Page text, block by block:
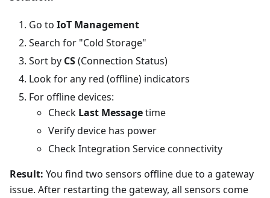
Go to IoT Management
Search for "Cold Storage"
Sort by CS(Connection Status)
Look for any red (offline) indicators
For offline devices:
Check Last Messagetime
Verify device has power
Check Integration Service connectivity
Result: You find two sensors offline due to a gateway
issue. After restarting the gateway, all sensors come